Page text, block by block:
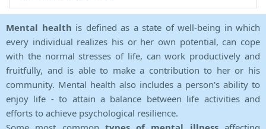
Mental health is defined as a state of well-being in which
every individual realizes his or her own potential, can cope
with the normal stresses of life, can work productively and
fruitfully, and is able to make a contribution to her or his
community. Mental health also includes a person's ability to
enjoy life - to attain a balance between life activities and
efforts to achieve psychological resilience.